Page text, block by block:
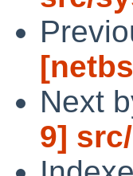
Next
9]